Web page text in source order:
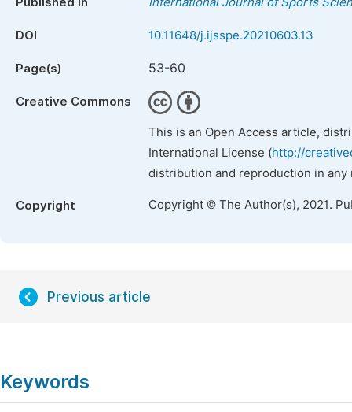
DOI 10.11648/j.ijsspe.20210603.13
Page(s) 53-60
Creative Commons
This is an Open Access article,
International License (http://
distribution and reproduction in
Copyright Copyright © The Author(s), 2021.
Previous article
Keywords